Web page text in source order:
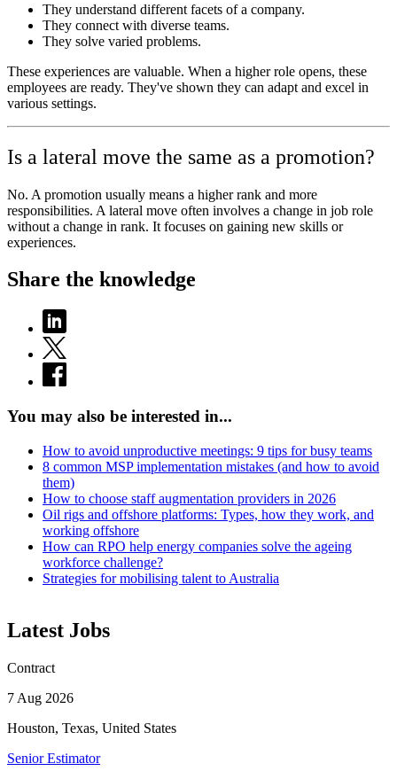
They understand different facets of a company.
They connect with diverse teams.
They solve varied problems.
These experiences are valuable. When a higher role opens, these
employees are ready. They've shown they can adapt and excel in
various settings.
Is a lateral move the same as a promotion?
No. A promotion usually means a higher rank and more
responsibilities. A lateral move often involves a change in job role
without a change in rank. It focuses on gaining new skills or
experiences.
Share the knowledge
You may also be interested in...
How to avoid unproductive meetings: 9 tips for busy teams
8 common MSP implementation mistakes (and how to avoid
them)
How to choose staff augmentation providers in 2026
Oil rigs and offshore platforms: Types, how they work, and
working offshore
How can RPO help energy companies solve the ageing
workforce challenge?
Strategies for mobilising talent to Australia
Latest Jobs
Contract
7 Aug 2026
Houston, Texas, United States
Senior Estimator